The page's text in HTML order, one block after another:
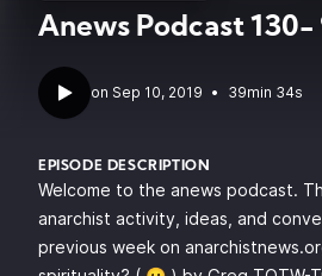
Anews Podcast 130-
• 39min 34s
EPISODE DESCRIPTION
Welcome to the anews podcast.
anarchist activity, ideas, and
previous week on